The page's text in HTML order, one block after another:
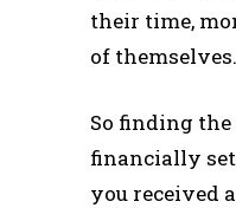
their time,
of themselves.
So finding
financially
you received